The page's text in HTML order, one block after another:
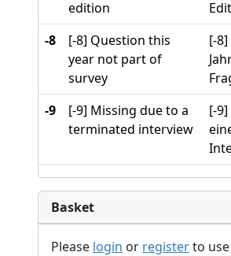
edition
-8
[-8] Question this
year not part of
survey
[-
-9
[-9] Missing due to a
terminated interview
[-
Basket
Please login or registerto